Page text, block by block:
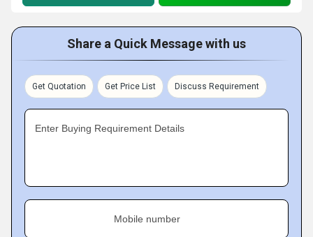
Share a Quick Message with us
Get Quotation Get Price List Discuss Requirement
Enter Buying Requirement Details
Mobile number